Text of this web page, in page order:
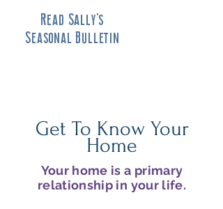
Read Sally's
Seasonal Bulletin
Get To Know Your
Home
Your home is a primary
relationship in your life.